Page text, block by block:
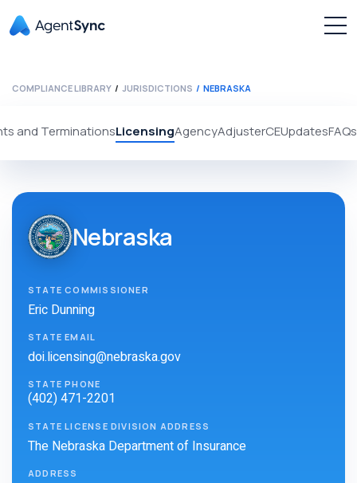
COMPLIANCE LIBRARY JURISDICTIONS NEBRASKA
and TerminationsLicensingAgencyAdjusterCEUpdatesFAQs
Nebraska
STATE COMMISSIONER
Eric Dunning
STATE EMAIL
doi.licensing@nebraska.gov
STATE PHONE
(402) 471-2201
STATE LICENSE DIVISION ADDRESS
The Nebraska Department of Insurance
ADDRESS